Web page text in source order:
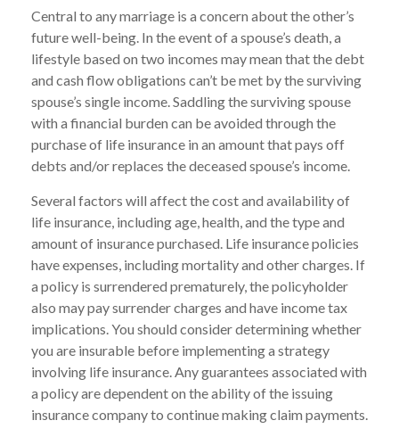
Central to any marriage is a concern about the other’s
future well-being. In the event of a spouse’s death, a
lifestyle based on two incomes may mean that the debt
and cash flow obligations can’t be met by the surviving
spouse’s single income. Saddling the surviving spouse
with a financial burden can be avoided through the
purchase of life insurance in an amount that pays off
debts and/or replaces the deceased spouse’s income.
Several factors will affect the cost and availability of
life insurance, including age, health, and the type and
amount of insurance purchased. Life insurance policies
have expenses, including mortality and other charges. If
a policy is surrendered prematurely, the policyholder
also may pay surrender charges and have income tax
implications. You should consider determining whether
you are insurable before implementing a strategy
involving life insurance. Any guarantees associated with
a policy are dependent on the ability of the issuing
insurance company to continue making claim payments.